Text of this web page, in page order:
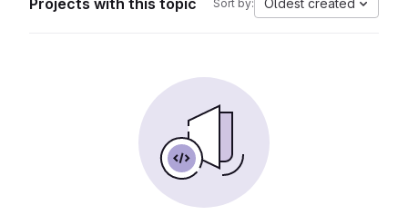
Projects with this topic Sort by: Oldest created